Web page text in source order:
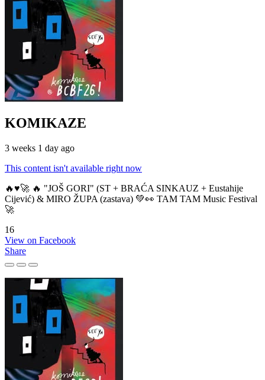
KOMIKAZE
3 weeks 1 day ago
This content isn't available right now
🔥♥️🚀 🔥 "JOŠ GORI" (ST + BRAĆA SINKAUZ + Eustahije
Cijević) & MIRO ŽUPA (zastava) 💚👀 TAM TAM Music Festival
🚀
16
View on Facebook
Share